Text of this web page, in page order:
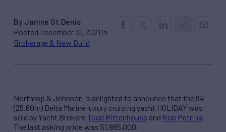
By Janine St.Denis
Posted December 31, 2021 in
Brokerage & New Build
Northrop & Johnson is delighted to announce that the 84’
(25.60m) Delta Marine luxury cruising yacht HOLIDAY was
sold by Yacht Brokers Todd Rittenhouse and Rob Petrina.
The last asking price was $1,995,000.